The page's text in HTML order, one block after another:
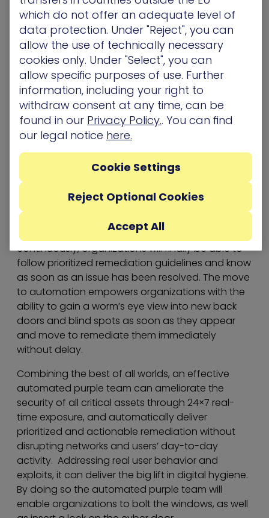
needs a 360-degree view of its environment, in
real time, 24×7.
The only option is an automated purple team
working constantly 24×7, beyond the guiding
hand of a human mediator.
A case for automated purple teaming
For apurple teamto do its job correctly, it is not
just enough to combine the efforts of both red
and blue teams; it needs a 360-degree view of its
environment, in real time. The only option is an
automated purple team that runs constantly
24×7, beyond the guiding hand of a human
resource.
With an automated purple team running
continuously, organizations will finally be able to
follow prioritized remediation guidelines and know
as soon as an issue has been resolved. The move
to automation empowers organizations with the
ability to gain a worm’s eye view into new back
doors and blind spots as soon as they appear
and move to remediate them immediately
without delay.
Combining the best of all worlds, an effective
automated purple team can ameliorate the
security of all critical assets through 24×7 real-
time exposure, and automatically deliver
prioritized and actionable remediation without
disrupting networks and users’ day-to-day
activity. Addressing real user behavior and
exploits, it can deliver the big lift in digital hygiene.
By doing so the automated purple team will
enable organizations to bolt the windows, as well
which do not offer an adequate level of
data protection. Under "Reject", you can
allow the use of technically necessary
cookies only. Under "Select", you can
allow specific purposes of use. Further
information, including your right to
withdraw consent at any time, can be
found in our Privacy Policy.. You can find
our legal notice here.
Reject Optional Cookies
Accept All
Cookie Settings